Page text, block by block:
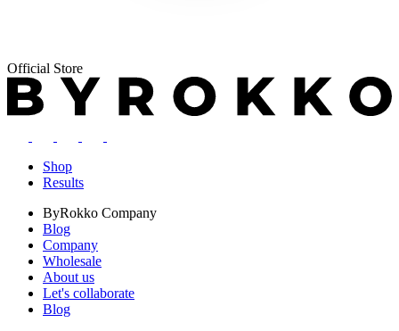
Official Store
Shop
Results
ByRokko Company
Blog
Company
Wholesale
About us
Let's collaborate
Blog